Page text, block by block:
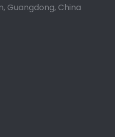
Guangdong, China